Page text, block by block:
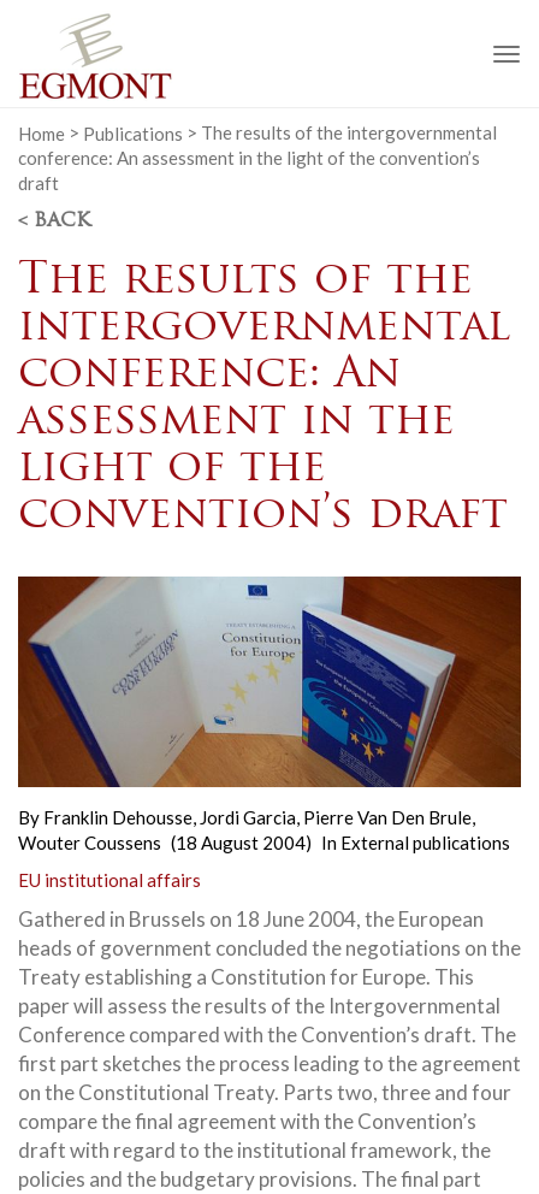
Home > Publications > The results of the intergovernmental
conference: An assessment in the light of the convention’s
draft
< BACK
The results of the
intergovernmental
conference: An
assessment in the
light of the
convention’s draft
By Franklin Dehousse, Jordi Garcia, Pierre Van Den Brule,
Wouter Coussens (18 August 2004) In External publications
EU institutional affairs
Gathered in Brussels on 18 June 2004, the European
heads of government concluded the negotiations on the
Treaty establishing a Constitution for Europe. This
paper will assess the results of the Intergovernmental
Conference compared with the Convention’s draft. The
first part sketches the process leading to the agreement
on the Constitutional Treaty. Parts two, three and four
compare the final agreement with the Convention’s
draft with regard to the institutional framework, the
policies and the budgetary provisions. The final part